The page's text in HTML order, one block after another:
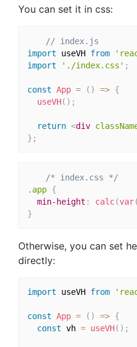
You can set it in css:
// index.js
import useVH from
import
'./index.css' ;
const App = ( ) => {
useVH( ) ;
return <div
} ;
/* index.css */
.app {
min-height : calc(var(
}
Otherwise, you can set
directly:
import useVH from
const App = ( ) => {
const vh = useVH( ) ;